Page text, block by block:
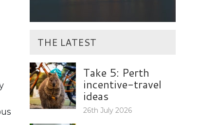
THE LATEST
Take 5: Perth
incentive-travel
ideas
26th July 2026